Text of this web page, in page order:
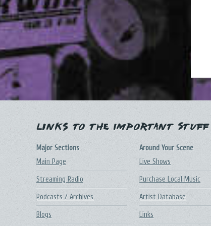
Links to the Important Stuff
Major Sections
Main Page
Streaming Radio
Podcasts / Archives
Blogs
Around Your Scene
Live Shows
Purchase Local Music
Artist Database
Links